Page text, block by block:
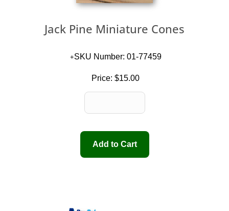
Jack Pine Miniature Cones
SKU Number: 01-77459
Price: $15.00